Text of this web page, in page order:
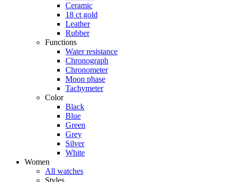
Ceramic
18 ct gold
Leather
Rubber
Functions
Water resistance
Chronograph
Chronometer
Moon phase
Tachymeter
Color
Black
Blue
Green
Grey
Silver
White
Women
All watches
Styles